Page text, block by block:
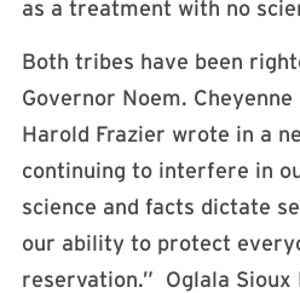
as a treatment with no
Both tribes have been
Governor Noem.
Harold Frazier wrote in a
continuing to interfere in
science and facts dictate
our ability to protect
reservation.” Oglala Sioux